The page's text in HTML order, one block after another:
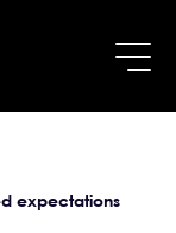
expectations